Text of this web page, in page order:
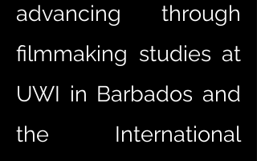
advancing through
filmmaking studies at
UWI in Barbados and
the International